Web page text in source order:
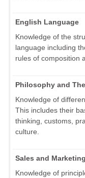
English Language
Knowledge of the
language including
rules of composition
Philosophy and
Knowledge of
This includes their
thinking, customs,
culture.
Sales and Marketing
Knowledge of